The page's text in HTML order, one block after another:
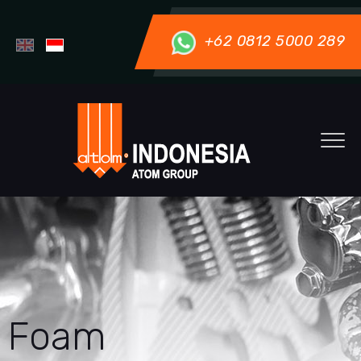
+62 0812 5000 289
Foam